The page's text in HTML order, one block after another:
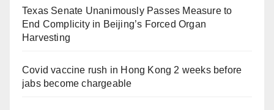
Texas Senate Unanimously Passes Measure to
End Complicity in Beijing’s Forced Organ
Harvesting
Covid vaccine rush in Hong Kong 2 weeks before
jabs become chargeable